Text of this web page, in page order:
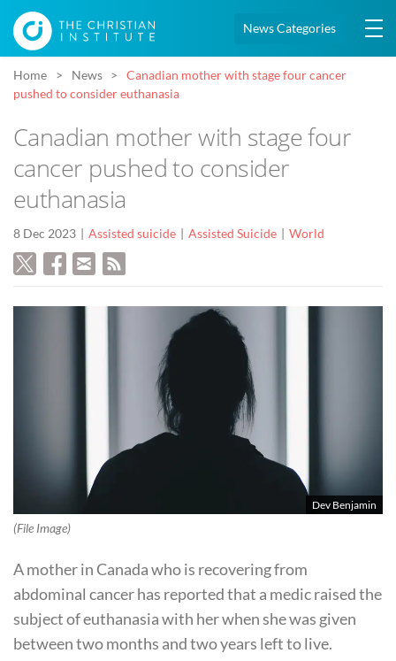
News Categories
Home News
Canadian mother with stage four cancer
pushed to consider euthanasia
Canadian mother with stage four
cancer pushed to consider
euthanasia
8 Dec 2023 Assisted suicide Assisted Suicide World
Dev Benjamin
(File Image)
A mother in Canada who is recovering from
abdominal cancer has reported that a medic raised the
subject of euthanasia with her when she was given
between two months and two years left to live.